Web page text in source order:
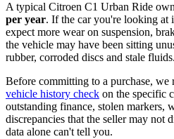
A typical Citroen C1 Urban Ride
per year. If the car you're looking at
expect more wear on suspension,
the vehicle may have been sitting
rubber, corroded discs and stale fluids.
Before committing to a purchase, we
vehicle history check on the specific
outstanding finance, stolen markers,
discrepancies that the seller may
data alone can't tell you.